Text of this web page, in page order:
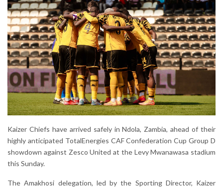
Kaizer Chiefs have arrived safely in Ndola, Zambia, ahead of their
highly anticipated TotalEnergies CAF Confederation Cup Group D
showdown against Zesco United at the Levy Mwanawasa stadium
this Sunday.
The Amakhosi delegation, led by the Sporting Director, Kaizer